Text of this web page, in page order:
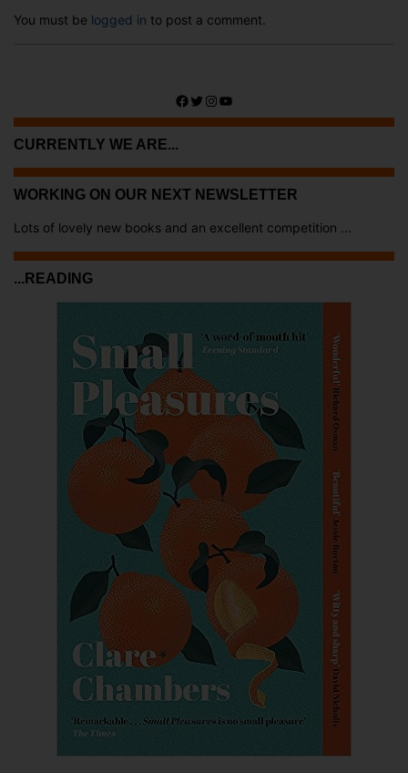
You must be logged in to post a comment.
Facebook
Twitter
Instagram
YouTube
CURRENTLY WE ARE...
WORKING ON OUR NEXT NEWSLETTER
Lots of lovely new books and an excellent competition ...
...READING